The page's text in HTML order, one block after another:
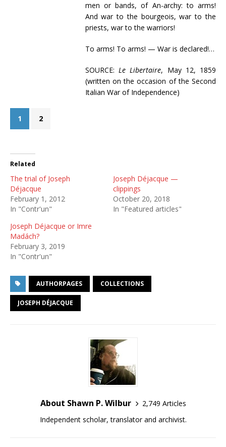
men or bands, of An-archy: to arms!
And war to the bourgeois, war to the
priests, war to the warriors!
To arms! To arms! — War is declared!…
SOURCE: Le Libertaire, May 12, 1859
(written on the occasion of the Second
Italian War of Independence)
1 2
Related
The trial of Joseph
Déjacque
February 1, 2012
In "Contr'un"
Joseph Déjacque —
clippings
October 20, 2018
In "Featured articles"
Joseph Déjacque or Imre
Madách?
February 3, 2019
In "Contr'un"
AUTHORPAGES COLLECTIONS
JOSEPH DÉJACQUE
About Shawn P. Wilbur
2,749 Articles
Independent scholar, translator and archivist.